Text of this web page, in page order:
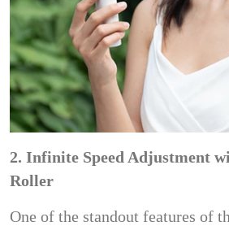
2. Infinite Speed Adjustment
Roller
One of the standout features of